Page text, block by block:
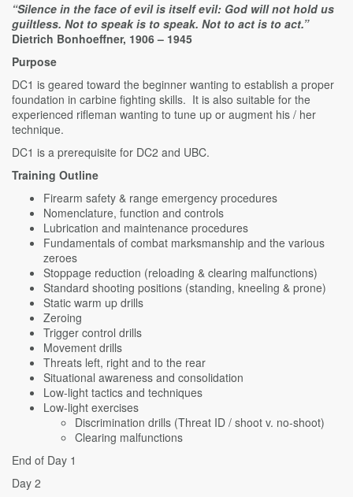
“Silence in the face of evil is itself evil: God will not hold us
guiltless. Not to speak is to speak. Not to act is to act.”
Dietrich Bonhoeffner, 1906 – 1945
Purpose
DC1 is geared toward the beginner wanting to establish a proper
foundation in carbine fighting skills. It is also suitable for the
experienced rifleman wanting to tune up or augment his / her
technique.
DC1 is a prerequisite for DC2 and UBC.
Training Outline
Firearm safety & range emergency procedures
Nomenclature, function and controls
Lubrication and maintenance procedures
Fundamentals of combat marksmanship and the various
zeroes
Stoppage reduction (reloading & clearing malfunctions)
Standard shooting positions (standing, kneeling & prone)
Static warm up drills
Zeroing
Trigger control drills
Movement drills
Threats left, right and to the rear
Situational awareness and consolidation
Low-light tactics and techniques
Low-light exercises
Discrimination drills (Threat ID / shoot v. no-shoot)
Clearing malfunctions
End of Day 1
Day 2